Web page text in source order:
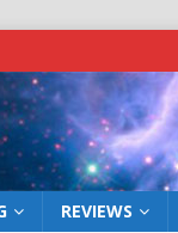
REVIEWS